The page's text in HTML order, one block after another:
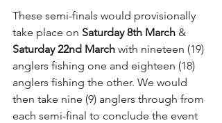
These semi-finals would provisionally
take place on Saturday 8th March &
Saturday 22nd March with nineteen (19)
anglers fishing one and eighteen (18)
anglers fishing the other. We would
then take nine (9) anglers through from
each semi-final to conclude the event